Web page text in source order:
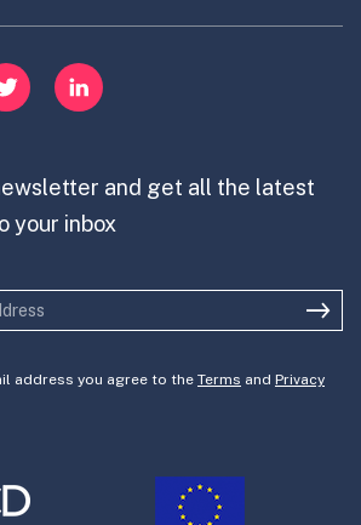
LinkedIn
item
and get all the latest
your inbox
address you agree to the Terms and Privacy